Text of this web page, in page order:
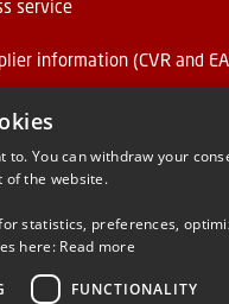
service
information (CVR and
positions
Serviceportal
to. You can withdraw your
of the website.
statistics, preferences,
here: Read more
FUNCTIONALITY